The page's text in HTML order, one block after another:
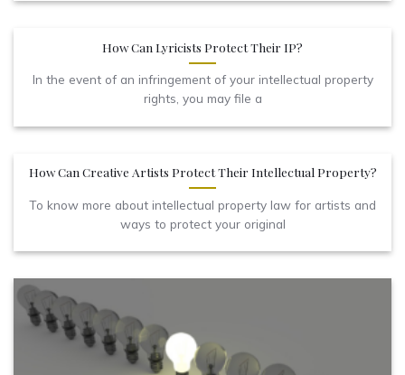
How Can Lyricists Protect Their IP?
In the event of an infringement of your intellectual property
rights, you may file a
How Can Creative Artists Protect Their Intellectual Property?
To know more about intellectual property law for artists and
ways to protect your original